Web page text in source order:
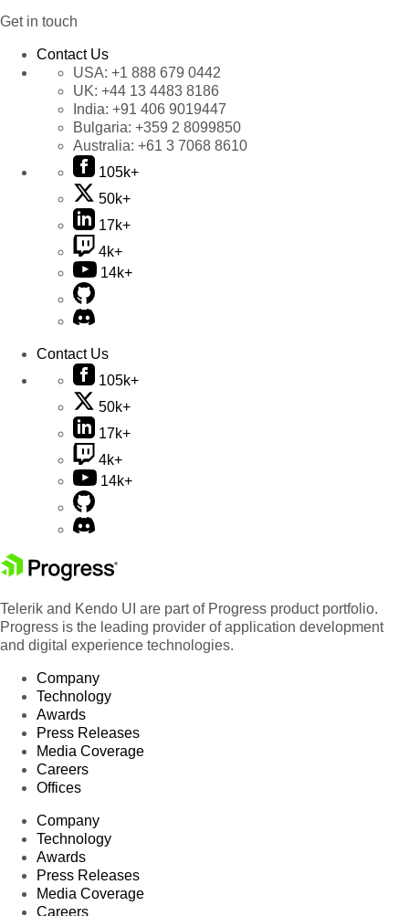
Get in touch
Contact Us
USA: +1 888 679 0442
UK: +44 13 4483 8186
India: +91 406 9019447
Bulgaria: +359 2 8099850
Australia: +61 3 7068 8610
105k+
50k+
17k+
4k+
14k+
Contact Us
105k+
50k+
17k+
4k+
14k+
Telerik and Kendo UI are part of Progress product portfolio.
Progress is the leading provider of application development
and digital experience technologies.
Company
Technology
Awards
Press Releases
Media Coverage
Careers
Offices
Company
Technology
Awards
Press Releases
Media Coverage
Careers